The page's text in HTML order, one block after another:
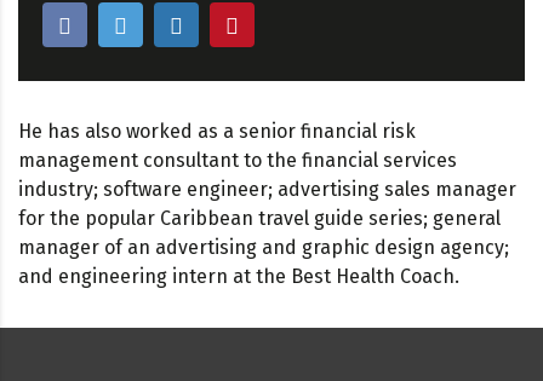
He has also worked as a senior financial risk
management consultant to the financial services
industry; software engineer; advertising sales manager
for the popular Caribbean travel guide series; general
manager of an advertising and graphic design agency;
and engineering intern at the Best Health Coach.